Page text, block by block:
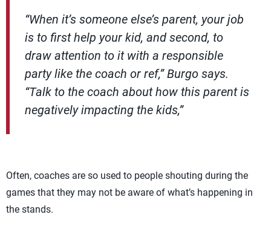
“When it’s someone else’s parent, your job
is to first help your kid, and second, to
draw attention to it with a responsible
party like the coach or ref,” Burgo says.
“Talk to the coach about how this parent is
negatively impacting the kids,”
Often, coaches are so used to people shouting during the
games that they may not be aware of what’s happening in
the stands.